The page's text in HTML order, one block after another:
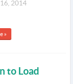
2014
»
to Load